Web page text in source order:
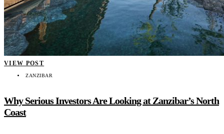
VIEW POST
ZANZIBAR
Why Serious Investors Are Looking at Zanzibar’s North
Coast